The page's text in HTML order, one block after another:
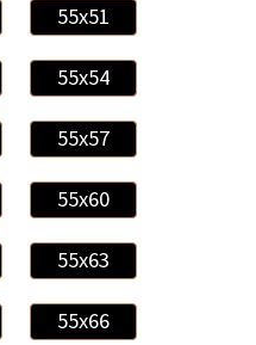
55x51
55x54
55x57
55x60
55x63
55x66